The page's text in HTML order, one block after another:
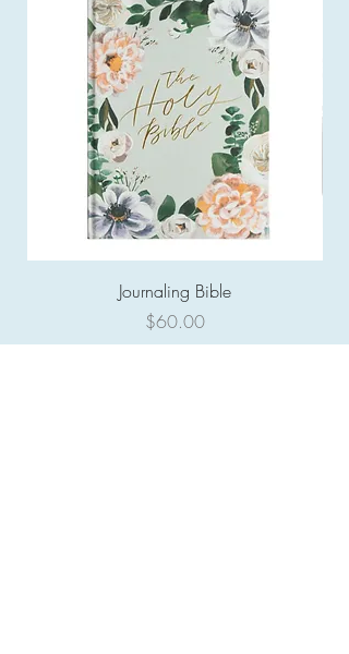
Journaling Bible
Price
$60.00